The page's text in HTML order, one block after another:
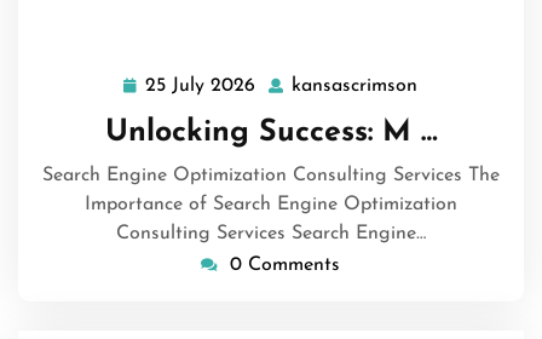
25 July 2026 25
July
2026
kansascrimson
Unlocking Success: M …
Search Engine Optimization Consulting Services The
Importance of Search Engine Optimization
Consulting Services Search Engine…
0 Comments